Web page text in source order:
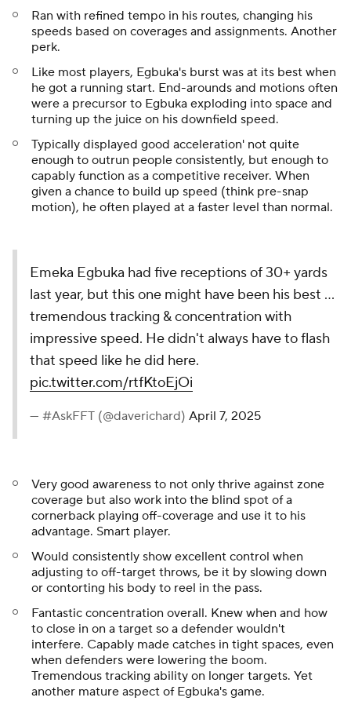
Ran with refined tempo in his routes, changing his
speeds based on coverages and assignments. Another
perk.
Like most players, Egbuka's burst was at its best when
he got a running start. End-arounds and motions often
were a precursor to Egbuka exploding into space and
turning up the juice on his downfield speed.
Typically displayed good acceleration' not quite
enough to outrun people consistently, but enough to
capably function as a competitive receiver. When
given a chance to build up speed (think pre-snap
motion), he often played at a faster level than normal.
Emeka Egbuka had five receptions of 30+ yards
last year, but this one might have been his best ...
tremendous tracking & concentration with
impressive speed. He didn't always have to flash
that speed like he did here.
pic.twitter.com/rtfKtoEjOi
— #AskFFT (@daverichard) April 7, 2025
Very good awareness to not only thrive against zone
coverage but also work into the blind spot of a
cornerback playing off-coverage and use it to his
advantage. Smart player.
Would consistently show excellent control when
adjusting to off-target throws, be it by slowing down
or contorting his body to reel in the pass.
Fantastic concentration overall. Knew when and how
to close in on a target so a defender wouldn't
interfere. Capably made catches in tight spaces, even
when defenders were lowering the boom.
Tremendous tracking ability on longer targets. Yet
another mature aspect of Egbuka's game.